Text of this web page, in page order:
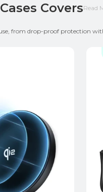
CoversRead
from drop-proof protection